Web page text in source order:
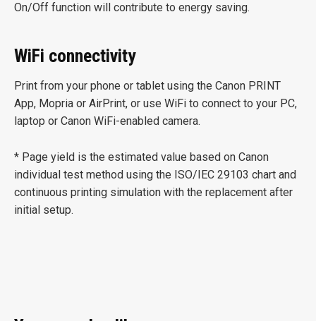
On/Off function will contribute to energy saving.
WiFi connectivity
Print from your phone or tablet using the Canon PRINT
App, Mopria or AirPrint, or use WiFi to connect to your PC,
laptop or Canon WiFi-enabled camera.
* Page yield is the estimated value based on Canon
individual test method using the ISO/IEC 29103 chart and
continuous printing simulation with the replacement after
initial setup.